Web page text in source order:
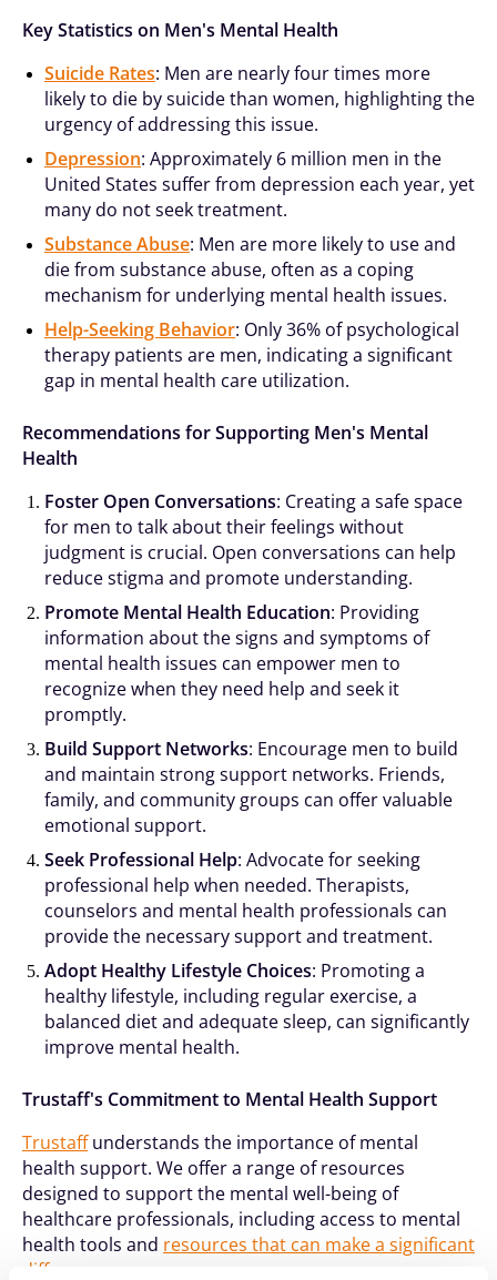
Key Statistics on Men's Mental Health
Suicide Rates: Men are nearly four times more
likely to die by suicide than women, highlighting the
urgency of addressing this issue.
Depression: Approximately 6 million men in the
United States suffer from depression each year, yet
many do not seek treatment.
Substance Abuse: Men are more likely to use and
die from substance abuse, often as a coping
mechanism for underlying mental health issues.
Help-Seeking Behavior: Only 36% of psychological
therapy patients are men, indicating a significant
gap in mental health care utilization.
Recommendations for Supporting Men's Mental
Health
Foster Open Conversations: Creating a safe space
for men to talk about their feelings without
judgment is crucial. Open conversations can help
reduce stigma and promote understanding.
Promote Mental Health Education: Providing
information about the signs and symptoms of
mental health issues can empower men to
recognize when they need help and seek it
promptly.
Build Support Networks: Encourage men to build
and maintain strong support networks. Friends,
family, and community groups can offer valuable
emotional support.
Seek Professional Help: Advocate for seeking
professional help when needed. Therapists,
counselors and mental health professionals can
provide the necessary support and treatment.
Adopt Healthy Lifestyle Choices: Promoting a
healthy lifestyle, including regular exercise, a
balanced diet and adequate sleep, can significantly
improve mental health.
Trustaff's Commitment to Mental Health Support
Trustaffunderstands the importance of mental
health support. We offer a range of resources
designed to support the mental well-being of
healthcare professionals, including access to mental
health tools and resources that can make a significant
difference